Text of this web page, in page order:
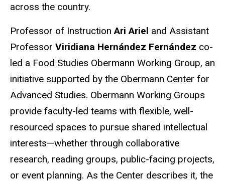
across the country.
Professor of InstructionAri Ariel and Assistant
Professor Viridiana Hernández Fernández co-
led a Food Studies Obermann Working Group, an
initiative supported by the Obermann Center for
Advanced Studies. Obermann Working Groups
provide faculty-led teams with flexible, well-
resourced spaces to pursue shared intellectual
interests—whether through collaborative
research, reading groups, public-facing projects,
or event planning. As the Center describes it, the